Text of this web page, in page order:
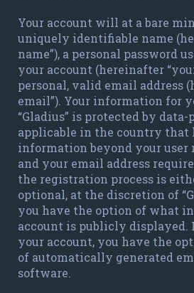
Your account will at a bare
uniquely identifiable name
name”), a personal password
your account (hereinafter
personal, valid email address
email”). Your information for
“Gladius” is protected by
applicable in the country that
information beyond your user
and your email address
the registration process is
optional, at the discretion of
you have the option of what
account is publicly
your account, you have the
of automatically generated
software.